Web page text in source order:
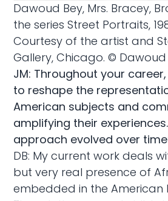
Dawoud Bey, Mrs. Bracey,
the series Street Portraits,
Courtesy of the artist and
Gallery, Chicago. © Dawoud
JM: Throughout your
to reshape the
American subjects and
amplifying their
approach evolved over
DB: My current work deals
but very real presence of
embedded in the American